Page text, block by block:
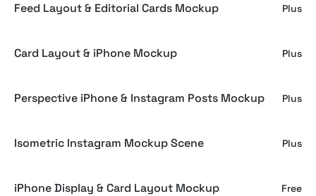
Feed Layout & Editorial Cards Mockup Plus
Card Layout & iPhone Mockup Plus
Perspective iPhone & Instagram Posts Mockup Plus
Isometric Instagram Mockup Scene Plus
iPhone Display & Card Layout Mockup Free